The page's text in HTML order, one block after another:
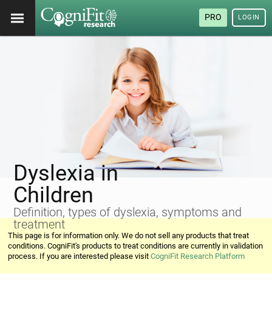
PRO LOGIN
Dyslexia in
Children
Definition, types of dyslexia, symptoms and
treatment
This page is for information only. We do not sell any products that treat
conditions. CogniFit's products to treat conditions are currently in validation
process. If you are interested please visitCogniFit Research Platform